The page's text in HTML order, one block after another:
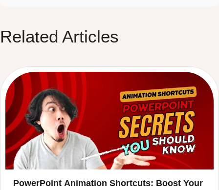
Related Articles
PowerPoint Animation Shortcuts: Boost Your